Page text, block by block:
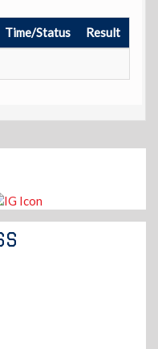
Time/Status Result